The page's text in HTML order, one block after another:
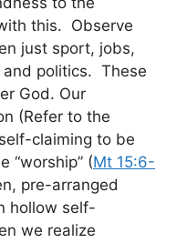
this. Observe
just sport, jobs,
politics. These
God. Our
(Refer to the
claiming to be
“worship” (Mt 15:6-
pre-arranged
hollow self-
we realize